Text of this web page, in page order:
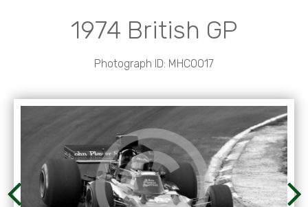
1974 British GP
Photograph ID: MHC0017